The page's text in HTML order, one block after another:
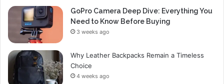
GoPro Camera Deep Dive: Everything You
Need to Know Before Buying
3 weeks ago
Why Leather Backpacks Remain a Timeless
Choice
4 weeks ago